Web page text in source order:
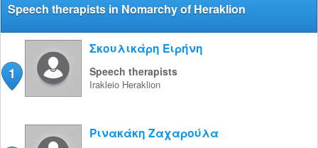
Speech therapists in Nomarchy of Heraklion
1
Σκουλικάρη Ειρήνη
Speech therapists
Irakleio Heraklion
Ρινακάκη Ζαχαρούλα